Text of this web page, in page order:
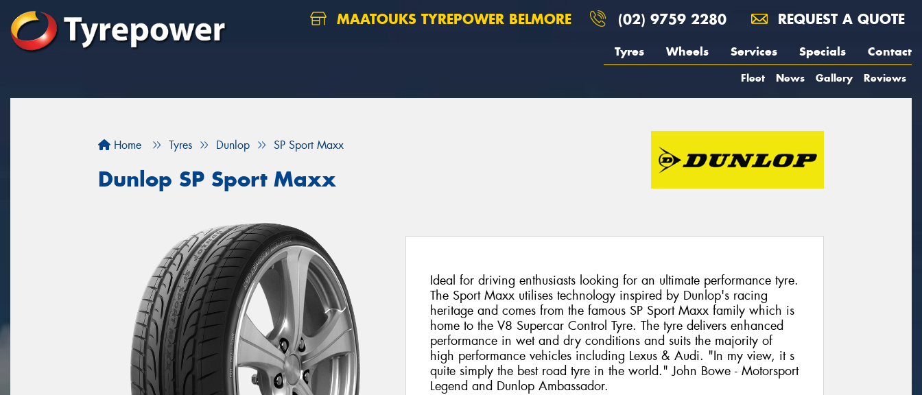
MAATOUKS TYREPOWER BELMORE (02) 9759 2280 REQUEST A QUOTE
Tyres Wheels Services Specials Contact
Fleet News Gallery Reviews
Home Tyres Dunlop SP Sport Maxx
Dunlop SP Sport Maxx
Ideal for driving enthusiasts looking for an ultimate performance tyre.
The Sport Maxx utilises technology inspired by Dunlop's racing
heritage and comes from the famous SP Sport Maxx family which is
home to the V8 Supercar Control Tyre. The tyre delivers enhanced
performance in wet and dry conditions and suits the majority of
high performance vehicles including Lexus & Audi. "In my view, it s
quite simply the best road tyre in the world." John Bowe - Motorsport
Legend and Dunlop Ambassador.